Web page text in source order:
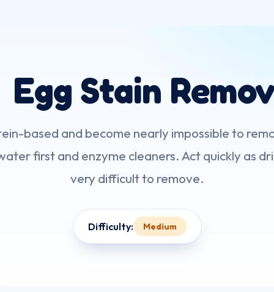
Egg Stain
based and become nearly impossible to
first and enzyme cleaners. Act quickly as
very difficult to remove.
Difficulty: Medium